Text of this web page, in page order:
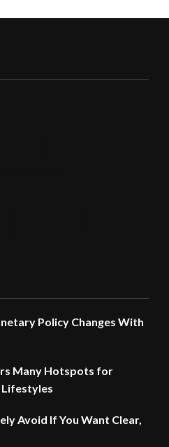
Policy Changes With
Many Hotspots for
Avoid If You Want Clear,